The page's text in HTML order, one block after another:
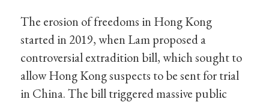
The erosion of freedoms in Hong Kong
started in 2019, when Lam proposed a
controversial extradition bill, which sought to
allow Hong Kong suspects to be sent for trial
in China. The bill triggered massive public